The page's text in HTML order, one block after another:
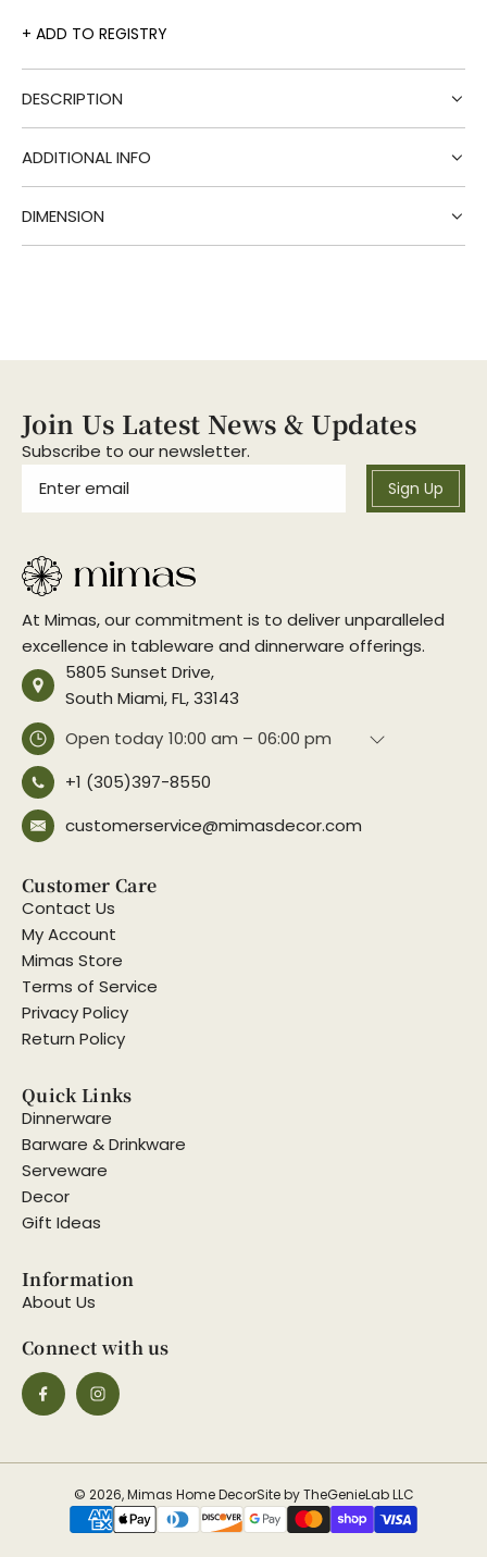
g
ADD TO REGISTRY
DESCRIPTION
ADDITIONAL INFO
DIMENSION
Join Us Latest News & Updates
Subscribe to our newsletter.
Sign Up
At Mimas, our commitment is to deliver unparalleled
excellence in tableware and dinnerware offerings.
5805 Sunset Drive,
South Miami, FL, 33143
Open today 10:00 am – 06:00 pm
+1 (305)397-8550
customerservice@mimasdecor.com
Customer Care
Contact Us
My Account
Mimas Store
Terms of Service
Privacy Policy
Return Policy
Quick Links
Dinnerware
Barware & Drinkware
Serveware
Decor
Gift Ideas
Information
About Us
Connect with us
© 2026, Mimas Home DecorSite by TheGenieLab LLC